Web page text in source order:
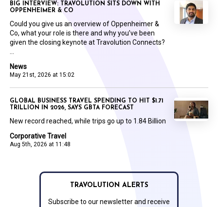
News
May 21st, 2026 at 15:02
BIG INTERVIEW: TRAVOLUTION SITS DOWN WITH
OPPENHEIMER & CO
Could you give us an overview of Oppenheimer &
Co, what your role is there and why you’ve been
given the closing keynote at Travolution Connects?
Corporative Travel
Aug 5th, 2026 at 11:48
GLOBAL BUSINESS TRAVEL SPENDING TO HIT $1.71
TRILLION IN 2026, SAYS GBTA FORECAST
New record reached, while trips go up to 1.84 Billion
TRAVOLUTION ALERTS
Subscribe to our newsletter and receive